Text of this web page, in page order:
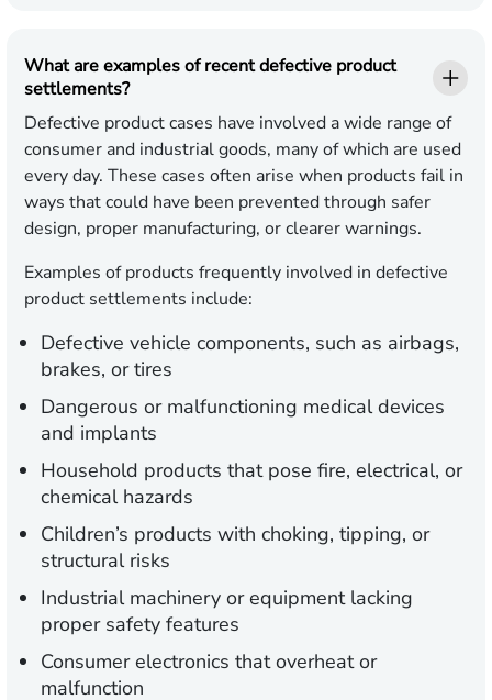
What are examples of recent defective product
settlements?
Defective product cases have involved a wide range of
consumer and industrial goods, many of which are used
every day. These cases often arise when products fail in
ways that could have been prevented through safer
design, proper manufacturing, or clearer warnings.
Examples of products frequently involved in defective
product settlements include:
Defective vehicle components, such as airbags,
brakes, or tires
Dangerous or malfunctioning medical devices
and implants
Household products that pose fire, electrical, or
chemical hazards
Children’s products with choking, tipping, or
structural risks
Industrial machinery or equipment lacking
proper safety features
Consumer electronics that overheat or
malfunction